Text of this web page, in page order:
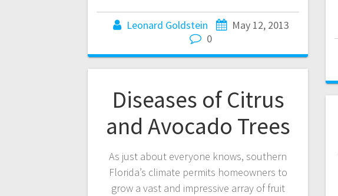
Leonard Goldstein
May 12, 2013
0
Diseases of Citrus
and Avocado Trees
As just about everyone knows, southern
Florida’s climate permits homeowners to
grow a vast and impressive array of fruit